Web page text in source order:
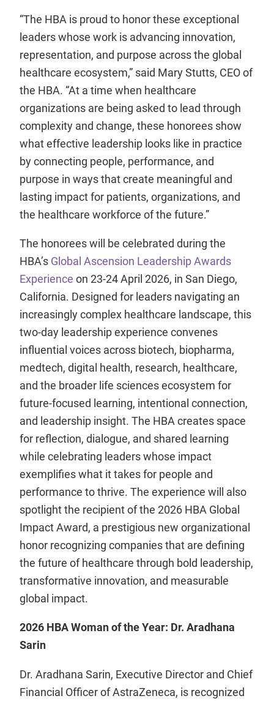
“The HBA is proud to honor these exceptional
leaders whose work is advancing innovation,
representation, and purpose across the global
healthcare ecosystem,” said Mary Stutts, CEO of
the HBA. “At a time when healthcare
organizations are being asked to lead through
complexity and change, these honorees show
what effective leadership looks like in practice
by connecting people, performance, and
purpose in ways that create meaningful and
lasting impact for patients, organizations, and
the healthcare workforce of the future.”
The honorees will be celebrated during the
HBA’s Global Ascension Leadership Awards
Experience on 23-24 April 2026, in San Diego,
California. Designed for leaders navigating an
increasingly complex healthcare landscape, this
two-day leadership experience convenes
influential voices across biotech, biopharma,
medtech, digital health, research, healthcare,
and the broader life sciences ecosystem for
future-focused learning, intentional connection,
and leadership insight. The HBA creates space
for reflection, dialogue, and shared learning
while celebrating leaders whose impact
exemplifies what it takes for people and
performance to thrive. The experience will also
spotlight the recipient of the 2026 HBA Global
Impact Award, a prestigious new organizational
honor recognizing companies that are defining
the future of healthcare through bold leadership,
transformative innovation, and measurable
global impact.
2026 HBA Woman of the Year: Dr. Aradhana
Sarin
Dr. Aradhana Sarin, Executive Director and Chief
Financial Officer of AstraZeneca, is recognized